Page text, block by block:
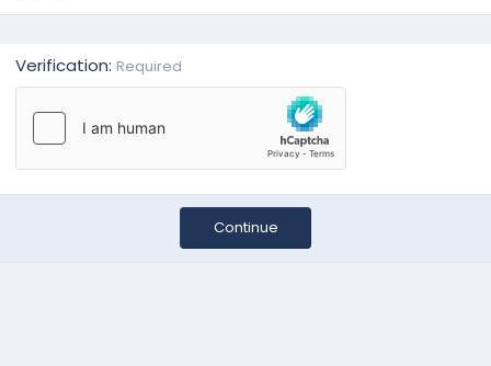
Verification Required
Continue